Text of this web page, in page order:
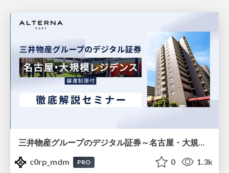
三井物産グループのデジタル証券～名古屋・大規模レジデンス～徹底解説セミナー
c0rp_mdm
PRO 0 1.3k